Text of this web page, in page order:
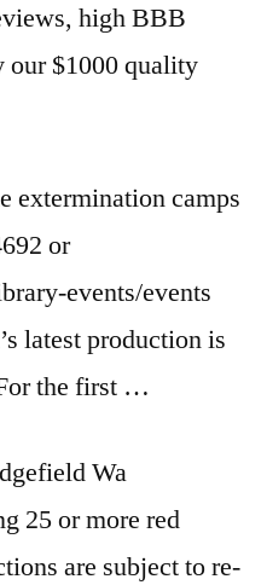
high BBB
our $1000 quality
extermination camps
or
events/events
latest production is
the first …
Wa
25 or more red
are subject to re-